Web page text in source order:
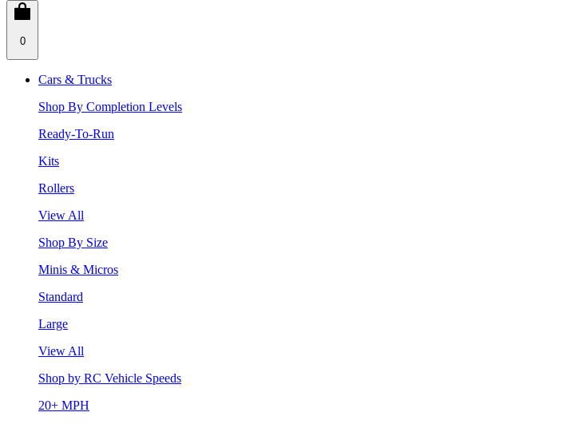
0
Cars & Trucks
Shop By Completion Levels
Ready-To-Run
Kits
Rollers
View All
Shop By Size
Minis & Micros
Standard
Large
View All
Shop by RC Vehicle Speeds
20+ MPH